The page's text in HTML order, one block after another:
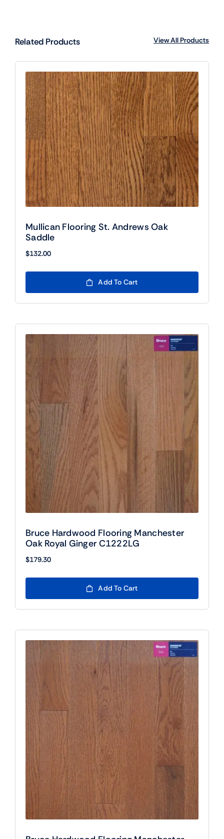
Related Products View All Products
Mullican Flooring St. Andrews Oak
Saddle
$132.00
Add To Cart
Bruce Hardwood Flooring Manchester
Oak Royal Ginger C1222LG
$179.30
Add To Cart